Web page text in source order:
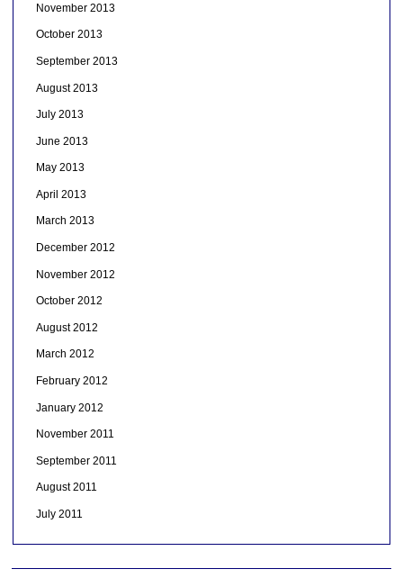
November 2013
October 2013
September 2013
August 2013
July 2013
June 2013
May 2013
April 2013
March 2013
December 2012
November 2012
October 2012
August 2012
March 2012
February 2012
January 2012
November 2011
September 2011
August 2011
July 2011